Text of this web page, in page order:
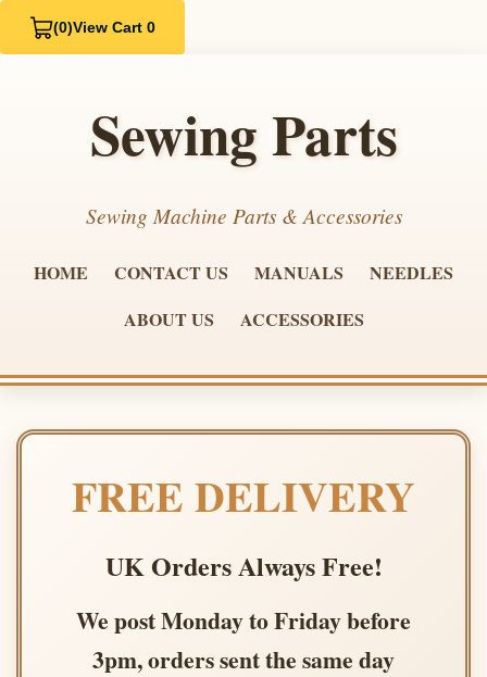
(0)View Cart 0
Sewing Parts
Sewing Machine Parts & Accessories
HOME CONTACT US MANUALS
NEEDLES
ABOUT US
ACCESSORIES
FREE DELIVERY
UK Orders Always Free!
We post Monday to Friday before
3pm, orders sent the same day